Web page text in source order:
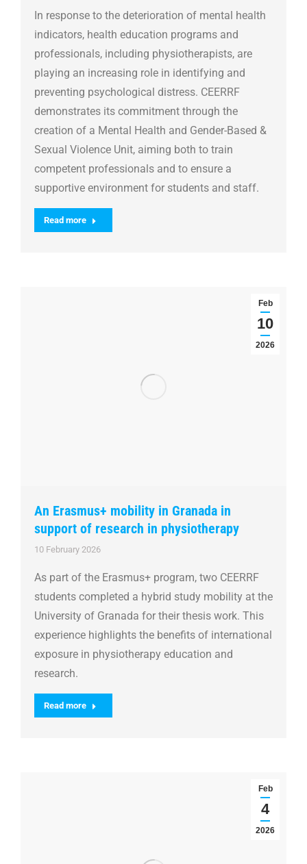
In response to the deterioration of mental health
indicators, health education programs and
professionals, including physiotherapists, are
playing an increasing role in identifying and
preventing psychological distress. CEERRF
demonstrates its commitment through the
creation of a Mental Health and Gender-Based &
Sexual Violence Unit, aiming both to train
competent professionals and to ensure a
supportive environment for students and staff.
Read more
Feb
10
2026
An Erasmus+ mobility in Granada in
support of research in physiotherapy
10 February 2026
As part of the Erasmus+ program, two CEERRF
students completed a hybrid study mobility at the
University of Granada for their thesis work. This
experience highlights the benefits of international
exposure in physiotherapy education and
research.
Read more
Feb
4
2026